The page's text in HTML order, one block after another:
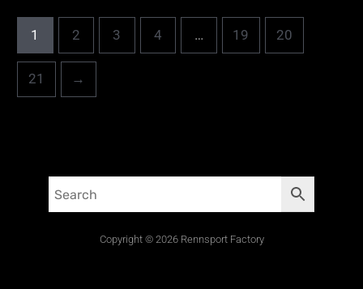
1 2 3 4 … 19 20
21 →
Copyright © 2026 Rennsport Factory